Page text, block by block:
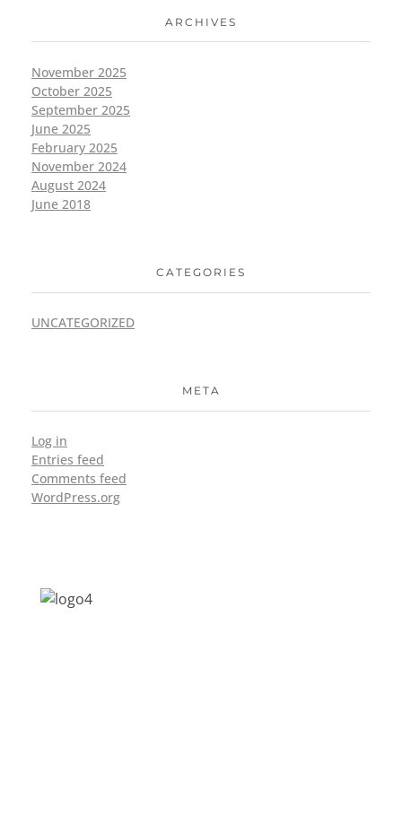
ARCHIVES
November 2025
October 2025
September 2025
June 2025
February 2025
November 2024
August 2024
June 2018
CATEGORIES
UNCATEGORIZED
META
Log in
Entries feed
Comments feed
WordPress.org